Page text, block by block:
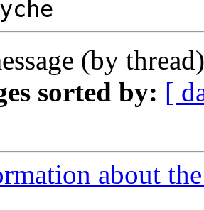
(by
sorted by: [
about